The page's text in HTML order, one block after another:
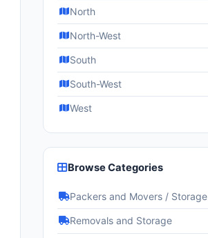
North
North-West
South
South-West
West
Browse Categories
Packers and Movers / Storage
Removals and Storage